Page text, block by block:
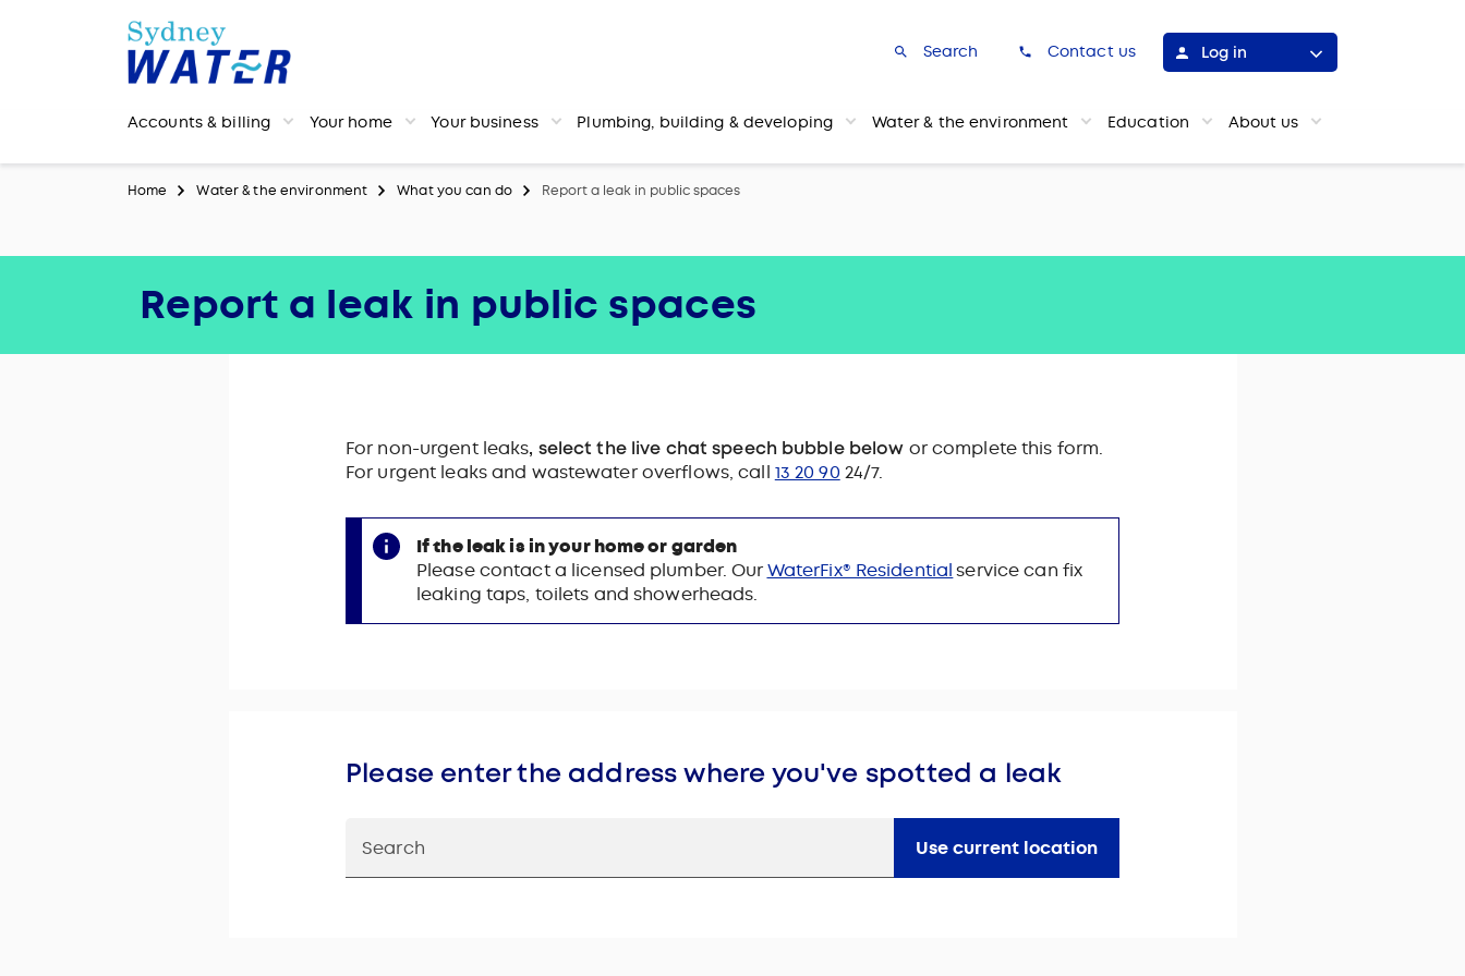
Search Contact us Log in
Accounts & billing Your home Your business Plumbing, building & developing Water & the environment Education About us
Home Water & the environment What you can do Report a leak in public spaces
Report a leak in public spaces
For non-urgent leaks, select the live chat speech bubble below or complete this form.
For urgent leaks and wastewater overflows, call 13 20 90 24/7.
If the leak is in your home or garden
Please contact a licensed plumber. OurWaterFix® Residential service can fix
leaking taps, toilets and showerheads.
Please enter the address where you've spotted a leak
Use current location